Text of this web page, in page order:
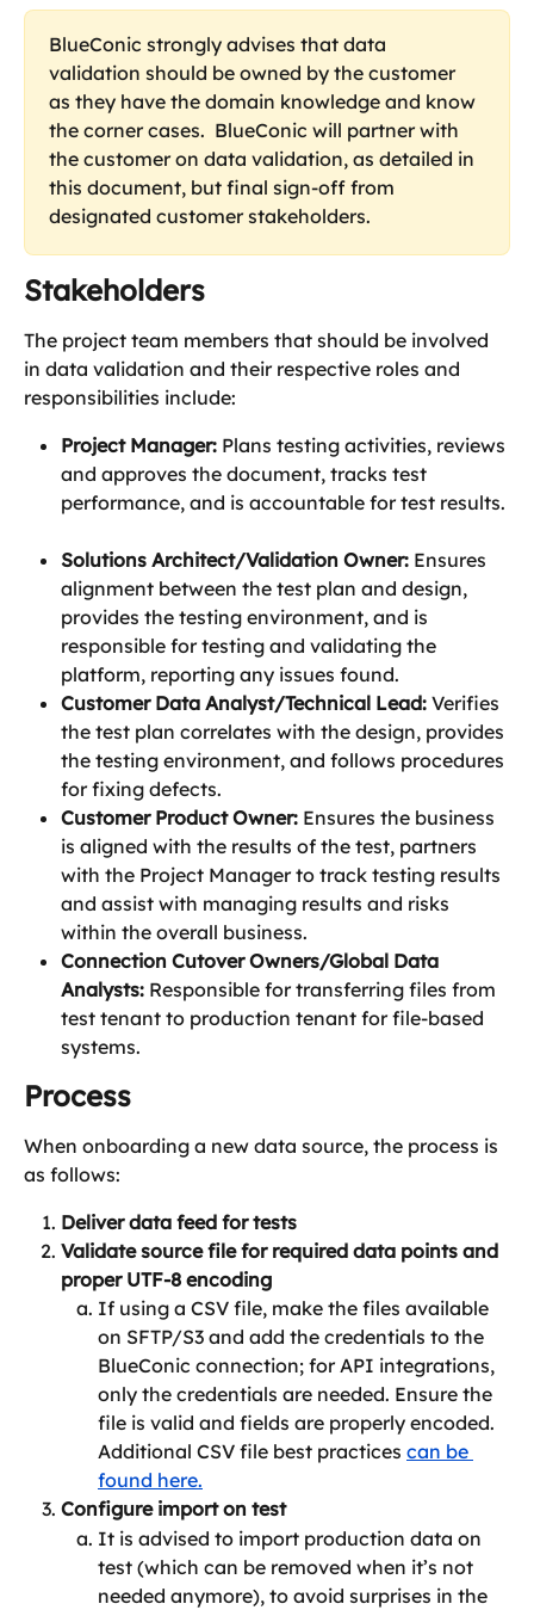
BlueConic strongly advises that data
validation should be owned by the customer
as they have the domain knowledge and know
the corner cases.  BlueConic will partner with
the customer on data validation, as detailed in
this document, but final sign-off from
designated customer stakeholders.
Stakeholders
The project team members that should be involved
in data validation and their respective roles and
responsibilities include:
Project Manager: Plans testing activities, reviews
and approves the document, tracks test
performance, and is accountable for test results.
Solutions Architect/Validation Owner: Ensures
alignment between the test plan and design,
provides the testing environment, and is
responsible for testing and validating the
platform, reporting any issues found.
Customer Data Analyst/Technical Lead: Verifies
the test plan correlates with the design, provides
the testing environment, and follows procedures
for fixing defects.
Customer Product Owner: Ensures the business
is aligned with the results of the test, partners
with the Project Manager to track testing results
and assist with managing results and risks
within the overall business.
Connection Cutover Owners/Global Data
Analysts: Responsible for transferring files from
test tenant to production tenant for file-based
systems.
Process
When onboarding a new data source, the process is
as follows:
Deliver data feed for tests
Validate source file for required data points and
proper UTF-8 encoding
If using a CSV file, make the files available
on SFTP/S3 and add the credentials to the
BlueConic connection; for API integrations,
only the credentials are needed. Ensure the
file is valid and fields are properly encoded.
Additional CSV file best practices can be
found here.
Configure import on test
It is advised to import production data on
test (which can be removed when it’s not
needed anymore), to avoid surprises in the